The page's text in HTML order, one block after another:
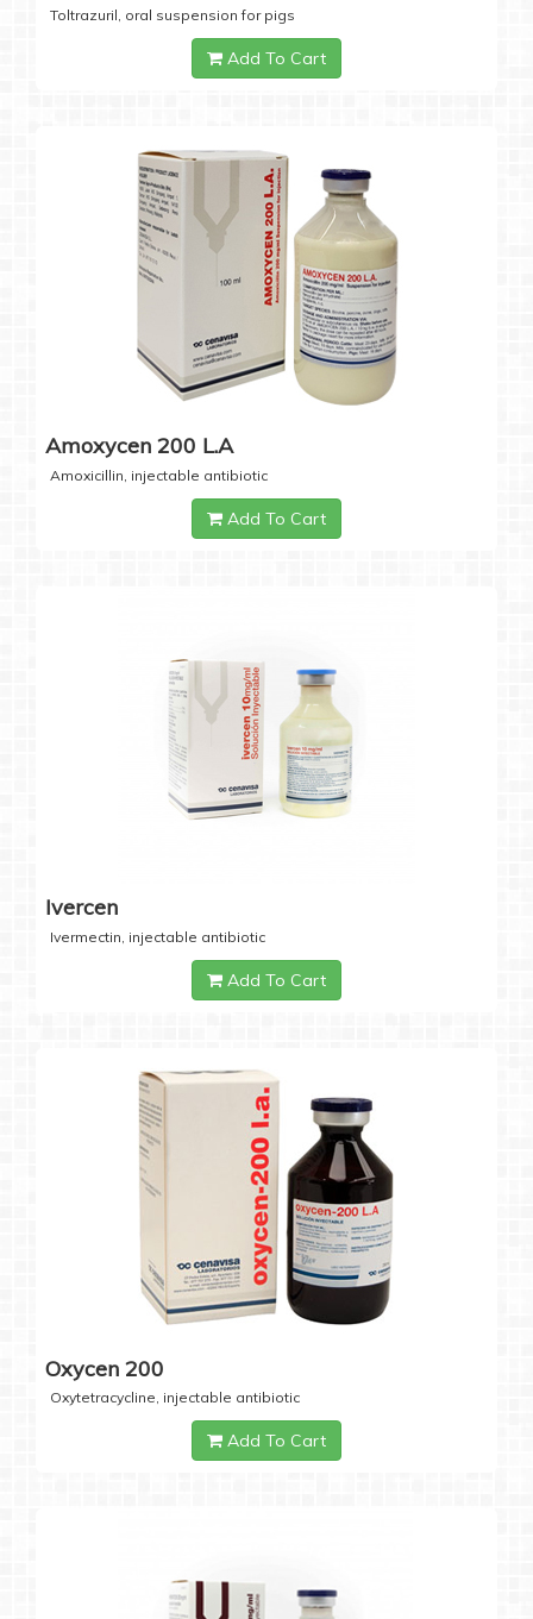
Toltrazuril, oral suspension for pigs
Add To Cart
Amoxycen 200 L.A
Amoxicillin, injectable antibiotic
Add To Cart
Ivercen
Ivermectin, injectable antibiotic
Add To Cart
Oxycen 200
Oxytetracycline, injectable antibiotic
Add To Cart